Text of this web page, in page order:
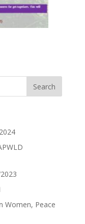
Women, Peace